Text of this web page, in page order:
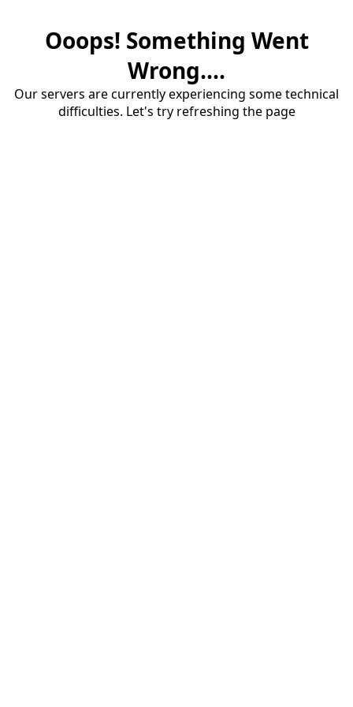
Ooops! Something Went
Wrong....
Our servers are currently experiencing some technical
difficulties. Let's try refreshing the page